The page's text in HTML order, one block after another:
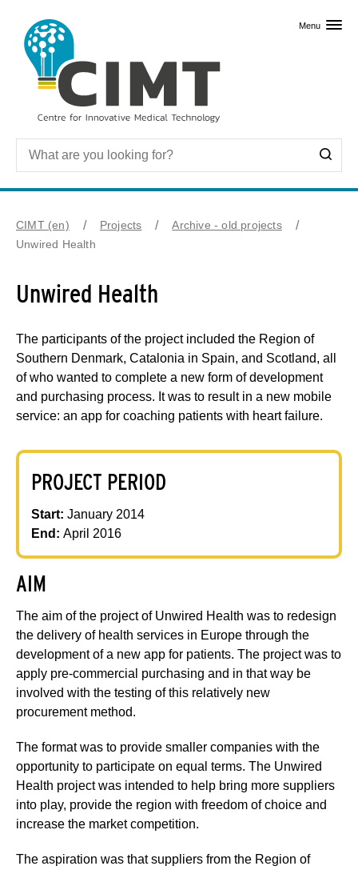
Menu
CIMT (en) Projects
Archive - old projects
Unwired Health
Unwired Health
The participants of the project included the Region of
Southern Denmark, Catalonia in Spain, and Scotland, all
of who wanted to complete a new form of development
and purchasing process. It was to result in a new mobile
service: an app for coaching patients with heart failure.
PROJECT PERIOD
Start: January 2014
End: April 2016
AIM
The aim of the project of Unwired Health was to redesign
the delivery of health services in Europe through the
development of a new app for patients. The project was to
apply pre-commercial purchasing and in that way be
involved with the testing of this relatively new
procurement method.
The format was to provide smaller companies with the
opportunity to participate on equal terms. The Unwired
Health project was intended to help bring more suppliers
into play, provide the region with freedom of choice and
increase the market competition.
The aspiration was that suppliers from the Region of